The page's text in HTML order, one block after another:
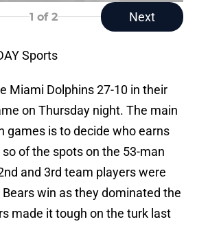
1 of 2 Next
Sports
Miami Dolphins 27-10 in their
on Thursday night. The main
games is to decide who earns
of the spots on the 53-man
and 3rd team players were
win as they dominated the
made it tough on the turk last